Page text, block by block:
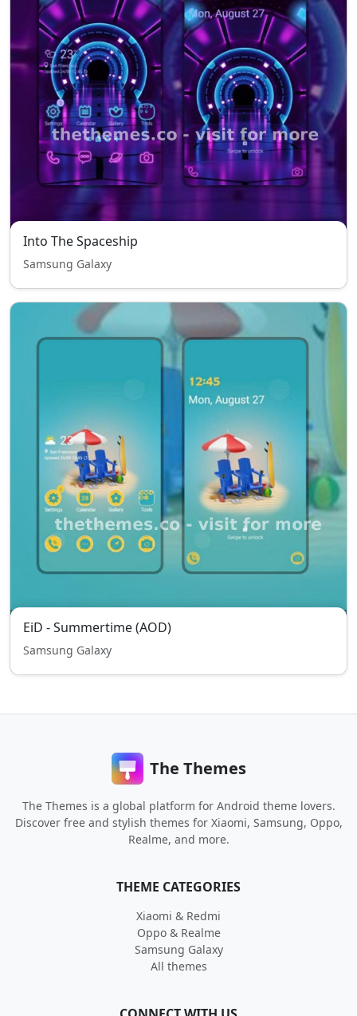
Into The Spaceship
Samsung Galaxy
EiD - Summertime (AOD)
Samsung Galaxy
The Themes
The Themes is a global platform for Android theme lovers.
Discover free and stylish themes for Xiaomi, Samsung, Oppo,
Realme, and more.
THEME CATEGORIES
Xiaomi & Redmi
Oppo & Realme
Samsung Galaxy
All themes